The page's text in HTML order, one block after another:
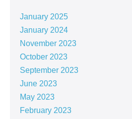
January 2025
January 2024
November 2023
October 2023
September 2023
June 2023
May 2023
February 2023